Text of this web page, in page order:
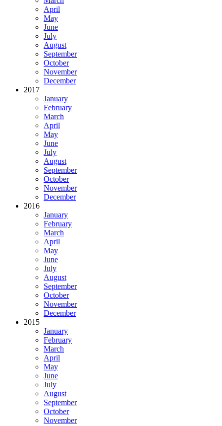
April
May
June
July
August
September
October
November
December
2017
January
February
March
April
May
June
July
August
September
October
November
December
2016
January
February
March
April
May
June
July
August
September
October
November
December
2015
January
February
March
April
May
June
July
August
September
October
November